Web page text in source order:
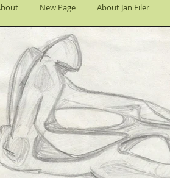
New Page About Jan Filer